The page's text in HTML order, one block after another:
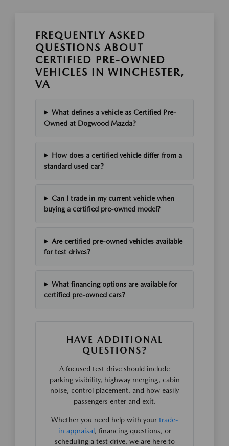
FREQUENTLY ASKED
QUESTIONS ABOUT
CERTIFIED PRE-OWNED
VEHICLES IN WINCHESTER,
VA
What defines a vehicle as Certified Pre-
Owned at Dogwood Mazda?
How does a certified vehicle differ from a
standard used car?
Can I trade in my current vehicle when
buying a certified pre-owned model?
Are certified pre-owned vehicles available
for test drives?
What financing options are available for
certified pre-owned cars?
HAVE ADDITIONAL
QUESTIONS?
A focused test drive should include
parking visibility, highway merging, cabin
noise, control placement, and how easily
passengers enter and exit.
Whether you need help with your trade-
in appraisal, financing questions, or
scheduling a test drive, we are here to